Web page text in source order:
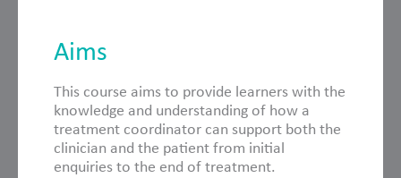
Aims
This course aims to provide learners with the
knowledge and understanding of how a
treatment coordinator can support both the
clinician and the patient from initial
enquiries to the end of treatment.